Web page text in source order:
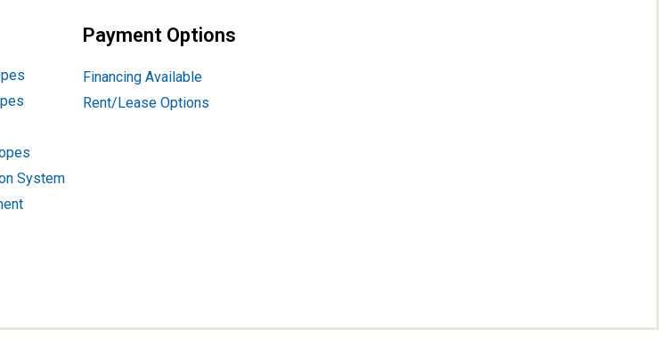
System
Payment Options
Financing Available
Rent/Lease Options